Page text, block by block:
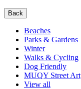
Back
Beaches
Parks & Gardens
Winter
Walks & Cycling
Dog Friendly
MUQY Street Art
View all